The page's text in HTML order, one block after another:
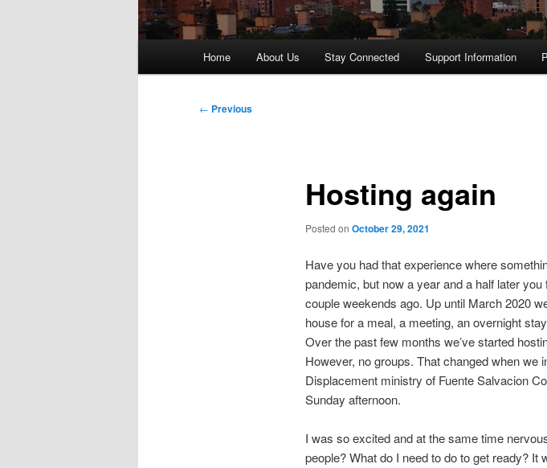
Home About Us Stay Connected Support Information
Post
← Previous
Hosting again
Posted on October 29, 2021
Have you had that experience where
pandemic, but now a year and a half later
couple weekends ago. Up until March 2020
house for a meal, a meeting, an overnight
Over the past few months we’ve started
However, no groups. That changed when we
Displacement ministry of Fuente Salvacion
Sunday afternoon.
I was so excited and at the same time
people? What do I need to do to get ready?